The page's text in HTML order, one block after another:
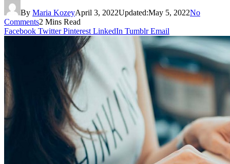
By Maria KozeyApril 3, 2022Updated:May 5, 2022No
Comments2 Mins Read
Facebook Twitter Pinterest LinkedIn Tumblr Email